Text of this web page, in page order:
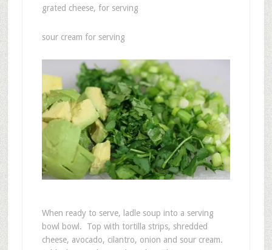
grated cheese, for serving
sour cream for serving
When ready to serve, ladle soup into a serving
bowl bowl. Top with tortilla strips, shredded
cheese, avocado, cilantro, onion and sour cream.